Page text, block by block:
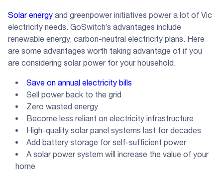
Solar energy and greenpower initiatives power a lot of Vic
electricity needs. GoSwitch’s advantages include
renewable energy, carbon-neutral electricity plans. Here
are some advantages worth taking advantage of if you
are considering solar power for your household.
Save on annual electricity bills
Sell power back to the grid
Zero wasted energy
Become less reliant on electricity infrastructure
High-quality solar panel systems last for decades
Add battery storage for self-sufficient power
A solar power system will increase the value of your
home